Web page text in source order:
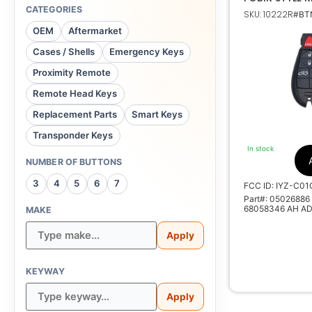
CATEGORIES
OEM
Aftermarket
Cases / Shells
Emergency Keys
Proximity Remote
Remote Head Keys
Replacement Parts
Smart Keys
Transponder Keys
NUMBER OF BUTTONS
3 4 5 6 7
MAKE
Apply
KEYWAY
Apply
TRANSMITTER
IYZ-C01C
SKU: 10222R
In stock
FCC ID: IYZ-
Part#: 05026886
68058346 AH
05026886 AG AE
AA AD, 68058346
Non